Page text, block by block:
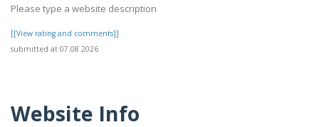
Please type a website description
[[View rating and comments]]
submitted at 07.08.2026
Website Info